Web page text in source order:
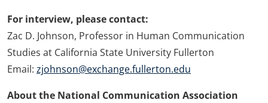
For interview, please contact:
Zac D. Johnson, Professor in Human Communication
Studies at California State University Fullerton
Email: zjohnson@exchange.fullerton.edu
About the National Communication Association